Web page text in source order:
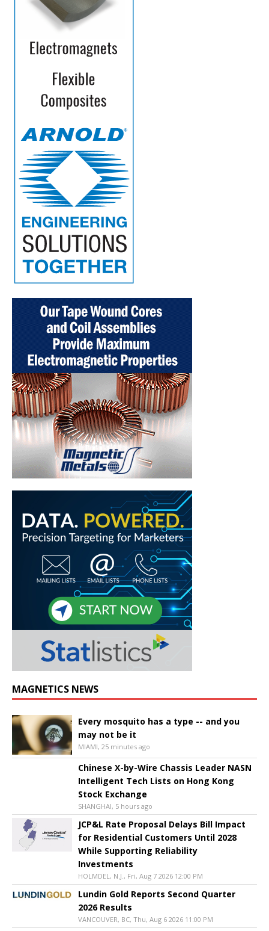
MAGNETICS NEWS
Every mosquito has a type -- and you
may not be it
MIAMI, 25 minutes ago
Chinese X-by-Wire Chassis Leader NASN
Intelligent Tech Lists on Hong Kong
Stock Exchange
SHANGHAI, 5 hours ago
JCP&L Rate Proposal Delays Bill Impact
for Residential Customers Until 2028
While Supporting Reliability
Investments
HOLMDEL, N.J., Fri, Aug 7 2026 12:00 PM
Lundin Gold Reports Second Quarter
2026 Results
VANCOUVER, BC, Thu, Aug 6 2026 11:00 PM